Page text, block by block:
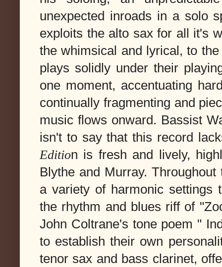
unexpected inroads in a solo
exploits the alto sax for all it's
the whimsical and lyrical, to
plays solidly under their
one moment, accentuating
continually fragmenting and
music flows onward. Bassist
isn't to say that this record
Edition is fresh and lively,
Blythe and Murray.
a variety of harmonic settings
the rhythm and blues riff of
John Coltrane's tone poem "
to establish their own
tenor sax and bass clarinet,